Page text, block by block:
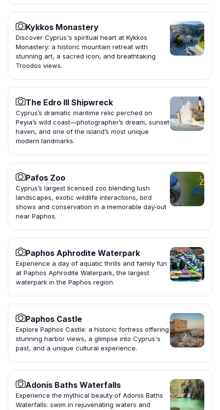
Kykkos Monastery
Discover Cyprus's spiritual heart at Kykkos
Monastery: a historic mountain retreat with
stunning art, a sacred icon, and breathtaking
Troodos views.
The Edro III Shipwreck
Cyprus’s dramatic maritime relic perched on
Peyia’s wild coast—photographer’s dream, sunset
haven, and one of the island’s most unique
modern landmarks.
Pafos Zoo
Cyprus’s largest licensed zoo blending lush
landscapes, exotic wildlife interactions, bird
shows and conservation in a memorable day‑out
near Paphos.
Paphos Aphrodite Waterpark
Experience a day of aquatic thrills and family fun
at Paphos Aphrodite Waterpark, the largest
waterpark in the Paphos region.
Paphos Castle
Explore Paphos Castle: a historic fortress offering
stunning harbor views, a glimpse into Cyprus's
past, and a unique cultural experience.
Adonis Baths Waterfalls
Experience the mythical beauty of Adonis Baths
Waterfalls: swim in rejuvenating waters and